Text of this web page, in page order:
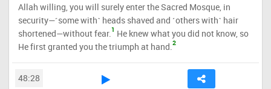
Allah willing, you will surely enter the Sacred Mosque, in
security—˹some with˺ heads shaved and ˹others with˺ hair
shortened—without fear.1 He knew what you did not know, so
He first granted you the triumph at hand.2
48:28